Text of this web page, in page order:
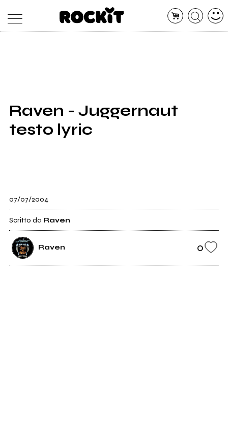
SHOP
RADIO
Raven - Juggernaut
testo lyric
07/07/2004
Scritto da Raven
Raven 0